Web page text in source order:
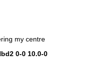
my centre
0-0 10.0-0